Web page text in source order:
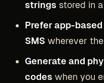
stringsstored in a
Prefer app-
SMS wherever
Generate and
codeswhen you